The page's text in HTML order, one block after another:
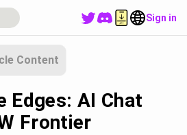
Sign in
Content
Edges: AI Chat
Frontier